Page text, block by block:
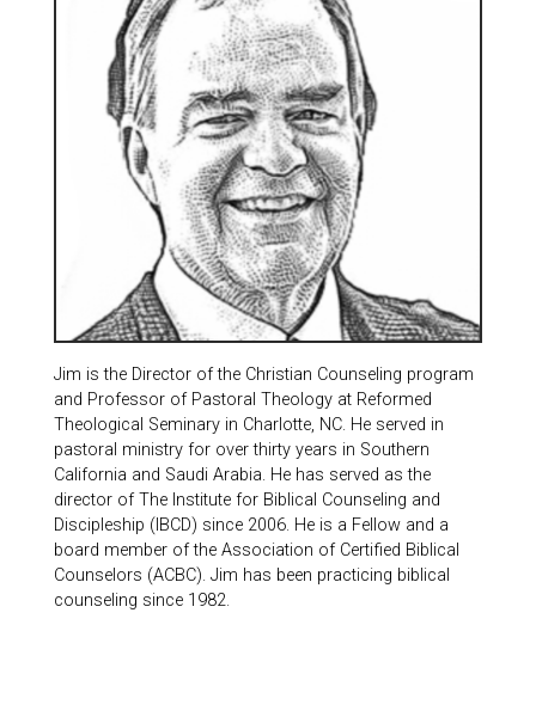
Jim is the Director of the Christian Counseling program
and Professor of Pastoral Theology at Reformed
Theological Seminary in Charlotte, NC. He served in
pastoral ministry for over thirty years in Southern
California and Saudi Arabia. He has served as the
director of The Institute for Biblical Counseling and
Discipleship (IBCD) since 2006. He is a Fellow and a
board member of the Association of Certified Biblical
Counselors (ACBC). Jim has been practicing biblical
counseling since 1982.